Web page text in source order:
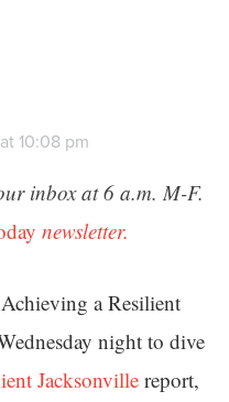
10:08 pm
inbox at 6 a.m. M-F.
newsletter.
a Resilient
night to dive
Jacksonvillereport,